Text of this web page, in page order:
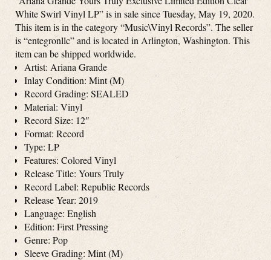
White Swirl Vinyl LP” is in sale since Tuesday, May 19, 2020.
This item is in the category “Music\Vinyl Records”. The seller
is “entegronllc” and is located in Arlington, Washington. This
item can be shipped worldwide.
Artist: Ariana Grande
Inlay Condition: Mint (M)
Record Grading: SEALED
Material: Vinyl
Record Size: 12″
Format: Record
Type: LP
Features: Colored Vinyl
Release Title: Yours Truly
Record Label: Republic Records
Release Year: 2019
Language: English
Edition: First Pressing
Genre: Pop
Sleeve Grading: Mint (M)